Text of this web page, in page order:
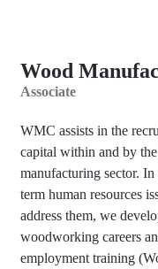
Wood
Associate
WMC assists in the
capital within and by
manufacturing sector.
term human resources
address them, we
woodworking careers
employment training